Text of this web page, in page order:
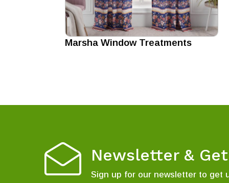
Marsha Window Treatments
Newsletter &
Sign up for our newsletter to get